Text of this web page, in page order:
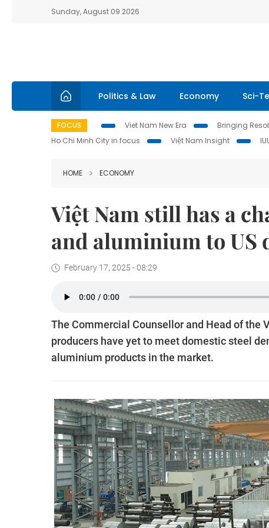
Sunday, August 09 2026
Politics & Law Economy Sci-
FOCUS Viet Nam New Era Bringing
Ho Chi Minh City in focus
Việt Nam Insight
HOME ECONOMY
Việt Nam still has a
and aluminium to US
February 17, 2025 - 08:29
The Commercial Counsellor and Head of the
producers have yet to meet domestic steel
aluminium products in the market.